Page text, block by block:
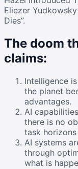
Eliezer
Dies”.
The doom
claims:
Intelligence
the planet
advantages.
AI
there is no
task
AI systems
through
what is